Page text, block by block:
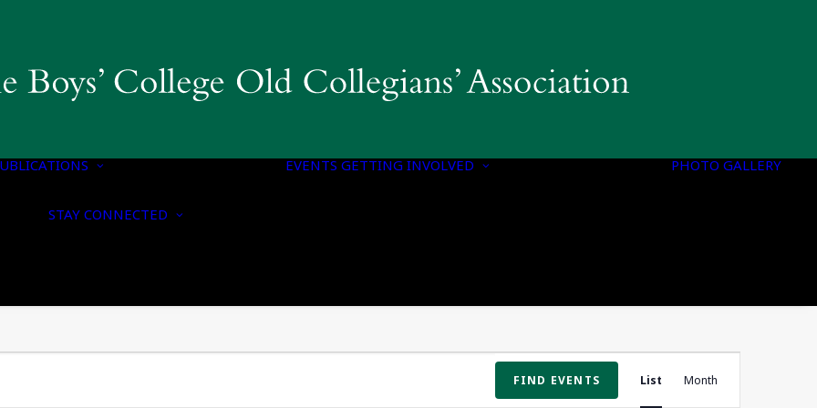
COLLEGIAN
HONORARY
EVENTS GETTING INVOLVED PHOTO GALLERY
STAY CONNECTED
FIND EVENTS
Views
List Month